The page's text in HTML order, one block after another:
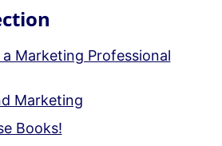
Marketing Professional
Marketing
Books!